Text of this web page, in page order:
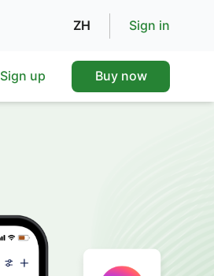
ZH Sign in
Sign up Buy now